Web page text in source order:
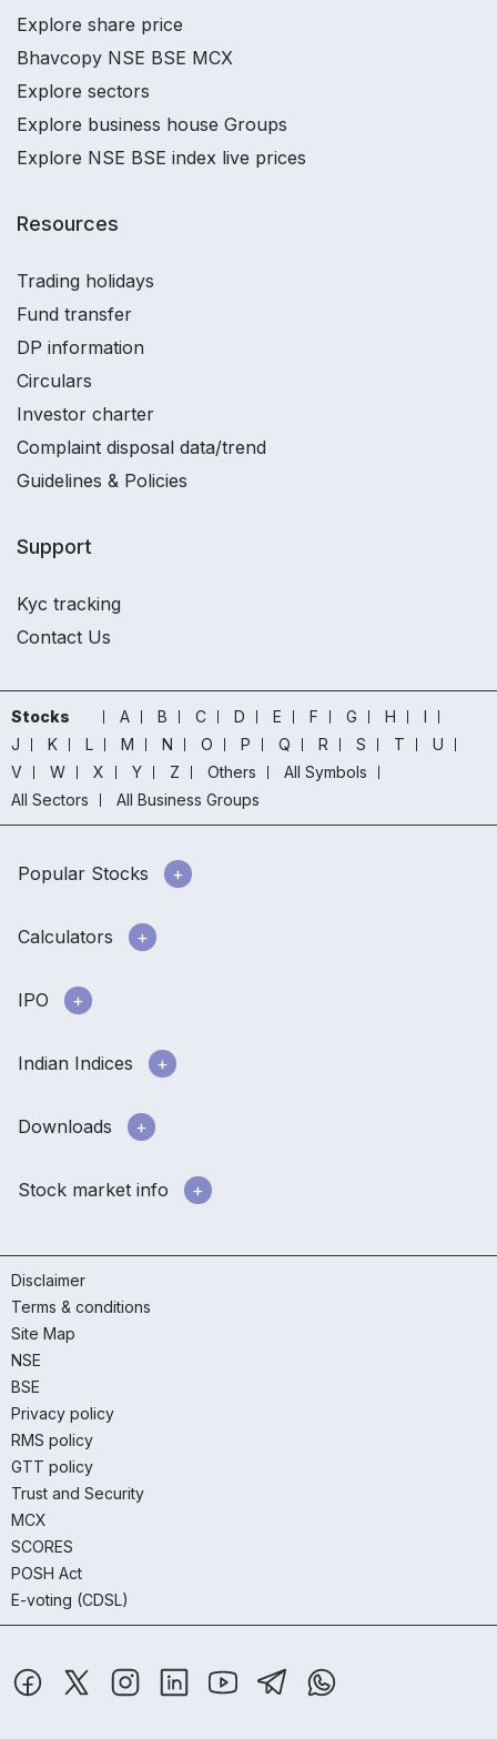
Explore share price
Bhavcopy NSE BSE MCX
Explore sectors
Explore business house Groups
Explore NSE BSE index live prices
Resources
Trading holidays
Fund transfer
DP information
Circulars
Investor charter
Complaint disposal data/trend
Guidelines & Policies
Support
Kyc tracking
Contact Us
Stocks A B C D E F G H
I
J
K L M N O P Q R S T
U
V
W X Y Z Others
All Symbols
All Sectors
All Business Groups
Popular Stocks
Calculators
IPO
Indian Indices
Downloads
Stock market info
Disclaimer
Terms & conditions
Site Map
NSE
BSE
Privacy policy
RMS policy
GTT policy
Trust and Security
MCX
SCORES
POSH Act
E-voting (CDSL)